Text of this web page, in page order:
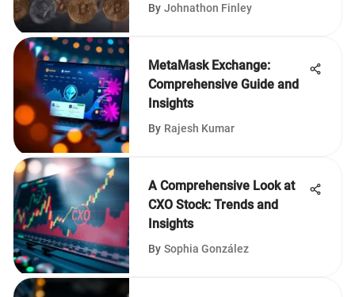
By Johnathon Finley
MetaMask Exchange:
Comprehensive Guide and
Insights
By Rajesh Kumar
A Comprehensive Look at
CXO Stock: Trends and
Insights
By Sophia González